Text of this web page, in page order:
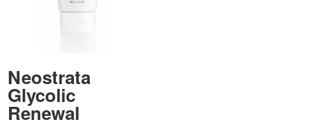
Neostrata
Glycolic
Renewal